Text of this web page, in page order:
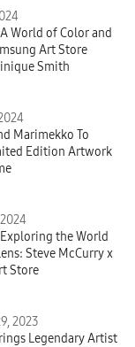
World of Color and
Art Store
Smith
Marimekko To
Edition Artwork
the World
Steve McCurry x
Store
2023
Legendary Artist